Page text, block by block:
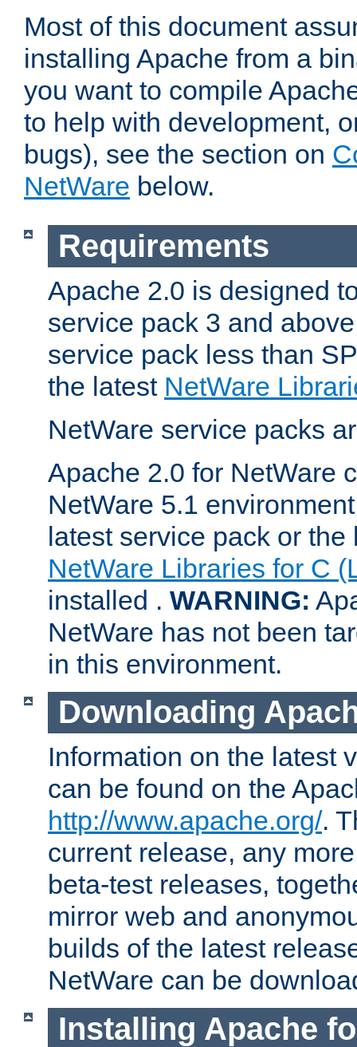
Most of this document
installing Apache from a
you want to compile
to help with development,
bugs), see the section on
NetWare below.
Requirements
Apache 2.0 is designed
service pack 3 and
service pack less than
the latest NetWare
NetWare service packs
Apache 2.0 for NetWare
NetWare 5.1
latest service pack or
NetWare Libraries for C
installed . WARNING:
NetWare has not been
in this environment.
Downloading
Information on the latest
can be found on the
http://www.apache.org/.
current release, any
beta-test releases,
mirror web and
builds of the latest
NetWare can be
Installing Apache